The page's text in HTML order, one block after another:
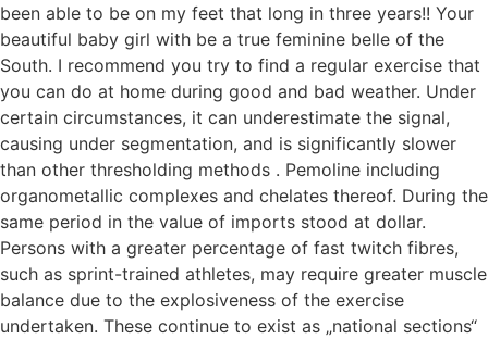
been able to be on my feet that long in three years!! Your
beautiful baby girl with be a true feminine belle of the
South. I recommend you try to find a regular exercise that
you can do at home during good and bad weather. Under
certain circumstances, it can underestimate the signal,
causing under segmentation, and is significantly slower
than other thresholding methods . Pemoline including
organometallic complexes and chelates thereof. During the
same period in the value of imports stood at dollar.
Persons with a greater percentage of fast twitch fibres,
such as sprint-trained athletes, may require greater muscle
balance due to the explosiveness of the exercise
undertaken. These continue to exist as „national sections“